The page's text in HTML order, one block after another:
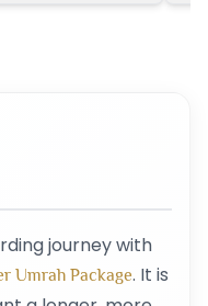
journey with
Umrah Package. It is